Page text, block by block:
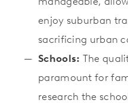
enjoy suburban
sacrificing urban
Schools: The
paramount for
research the